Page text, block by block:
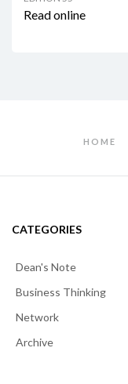
Read online
HOME
CATEGORIES
Dean's Note
Business Thinking
Network
Archive